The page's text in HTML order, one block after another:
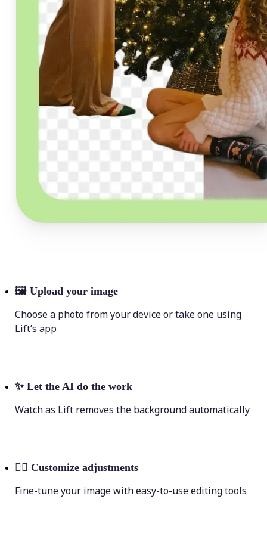
🖼 Upload your image
Choose a photo from your device or take one using
Lift’s app
✨ Let the AI do the work
Watch as Lift removes the background automatically
💁‍♀️ Customize adjustments
Fine-tune your image with easy-to-use editing tools